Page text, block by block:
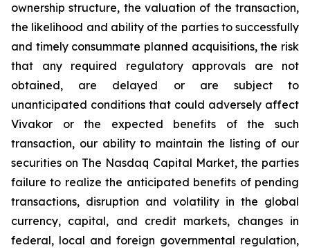
ownership structure, the valuation of the transaction,
the likelihood and ability of the parties to successfully
and timely consummate planned acquisitions, the risk
that any required regulatory approvals are not
obtained, are delayed or are subject to
unanticipated conditions that could adversely affect
Vivakor or the expected benefits of the such
transaction, our ability to maintain the listing of our
securities on The Nasdaq Capital Market, the parties
failure to realize the anticipated benefits of pending
transactions, disruption and volatility in the global
currency, capital, and credit markets, changes in
federal, local and foreign governmental regulation,